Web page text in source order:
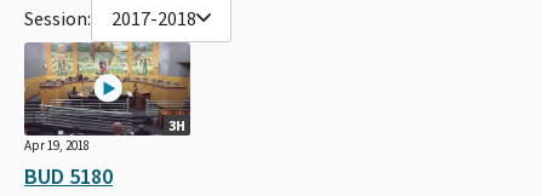
Session: 2017-2018
3H
Apr 19, 2018
BUD 5180